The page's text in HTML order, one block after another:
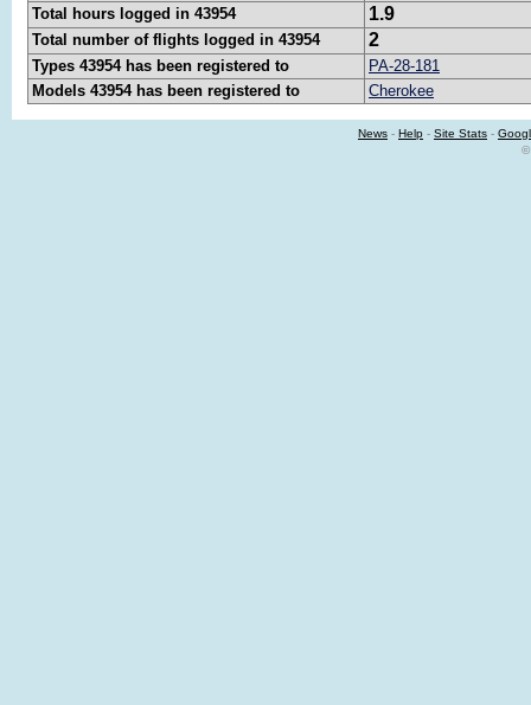
Total hours logged in 43954
1.9
Total number of flights logged in 43954 2
Types 43954 has been registered to
PA-28-181
Models 43954 has been registered to
Cherokee
News - Help - Site Stats -
©